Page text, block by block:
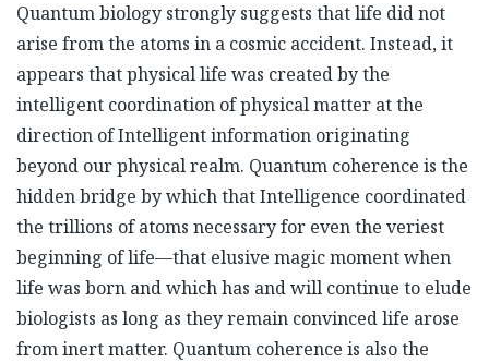
Quantum biology strongly suggests that life did not
arise from the atoms in a cosmic accident. Instead, it
appears that physical life was created by the
intelligent coordination of physical matter at the
direction of Intelligent information originating
beyond our physical realm. Quantum coherence is the
hidden bridge by which that Intelligence coordinated
the trillions of atoms necessary for even the veriest
beginning of life—that elusive magic moment when
life was born and which has and will continue to elude
biologists as long as they remain convinced life arose
from inert matter. Quantum coherence is also the